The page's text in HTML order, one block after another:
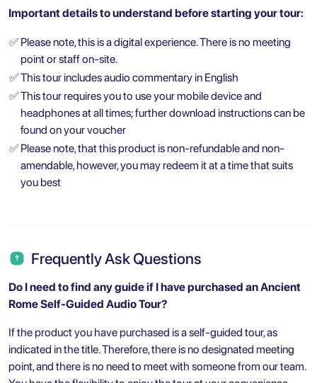
Important details to understand before starting your tour:
✅ Please note, this is a digital experience. There is no meeting
point or staff on-site.
✅This tour includes audio commentary in English
✅This tour requires you to use your mobile device and
headphones at all times; further download instructions can be
found on your voucher
✅ Please note, that this product is non-refundable and non-
amendable, however, you may redeem it at a time that suits
you best
Frequently Ask Questions
Do I need to find any guide if I have purchased an Ancient
Rome Self-Guided Audio Tour?
If the product you have purchased is a self-guided tour, as
indicated in the title. Therefore, there is no designated meeting
point, and there is no need to meet with someone from our team.